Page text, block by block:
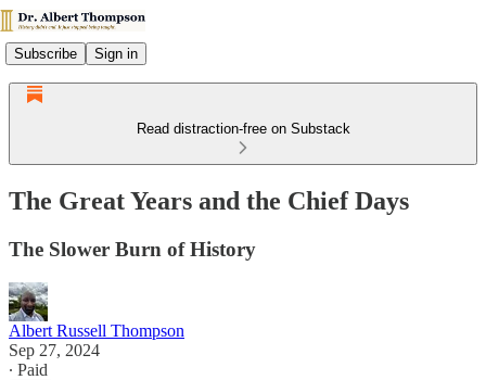
Subscribe Sign in
Read distraction-free on Substack
The Great Years and the Chief Days
The Slower Burn of History
Albert Russell Thompson
Sep 27, 2024
∙ Paid